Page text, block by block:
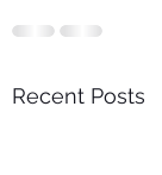
Recent Posts